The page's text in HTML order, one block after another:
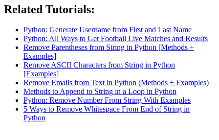
Related Tutorials:
Python: Generate Username from First and Last Name
Python: All Ways to Get Football Live Matches and Results
Remove Parentheses from String in Python [Methods +
Examples]
Remove ASCII Characters from String in Python
[Examples]
Remove Emails from Text in Python (Methods + Examples)
Methods to Append to String in a Loop in Python
Python: Remove Number From String With Examples
5 Ways to Remove Whitespace From End of String in
Python